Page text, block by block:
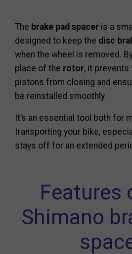
The brake pad spacer is a
designed to keep the disc
when the wheel is removed.
place of the rotor, it prevents
pistons from closing and
be reinstalled smoothly.
It’s an essential tool both for
transporting your bike,
stays off for an extended
Features
Shimano